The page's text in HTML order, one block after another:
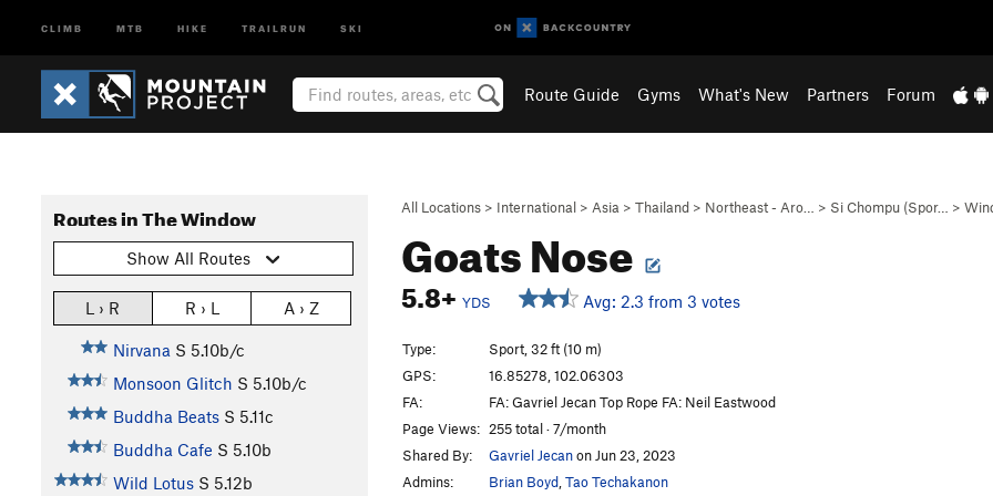
CLIMB MTB HIKE TRAILRUN SKI
Route Guide Gyms What's New Partners Forum
All Locations > International > Asia > Thailand > Northeast - Aro… > Si Chompu (Spor… >
Goats Nose
5.8+ YDS Avg: 2.3 from 3 votes
Routes in The Window
Show All Routes
L › R R › L A › Z
Nirvana S 5.10b/c
Monsoon Glitch S 5.10b/c
Buddha Beats S 5.11c
Buddha Cafe S 5.10b
Wild Lotus S 5.12b
Type:
Sport, 32 ft (10 m)
GPS:
16.85278, 102.06303
FA:
FA: Gavriel Jecan Top Rope FA: Neil Eastwood
Page Views: 255 total · 7/month
Shared By:
Gavriel Jecanon Jun 23, 2023
Admins:
Brian Boyd Tao Techakanon